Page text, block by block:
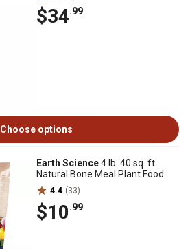
$34.99
Choose options
Earth Science4 lb. 40 sq. ft.
Natural Bone Meal Plant Food
4.4 (33)
$10.99